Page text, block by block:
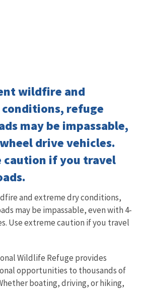
wildfire and
refuge
may be impassable,
drive vehicles.
caution if you travel
and extreme dry conditions,
may be impassable, even with 4-
Use extreme caution if you travel
Wildlife Refuge provides
opportunities to thousands of
boating, driving, or hiking,